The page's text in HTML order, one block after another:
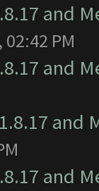
and
PM
and
and
and